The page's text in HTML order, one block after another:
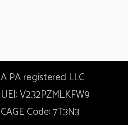
A PA registered LLC
UEI: V232PZMLKFW9
CAGE Code: 7T3N3